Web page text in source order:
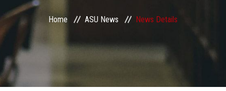
ASU Smart Systems
Contact Us
Home ASU News News Details